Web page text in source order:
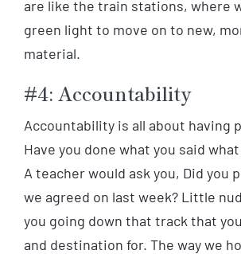
are like the train stations, where
green light to move on to new,
material.
#4: Accountability
Accountability is all about having
Have you done what you said
A teacher would ask you, Did you
we agreed on last week? Little
you going down that track that
and destination for. The way we